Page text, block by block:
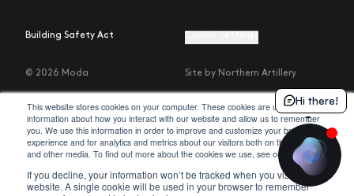
This website stores cookies on your computer. These cookies are used to collect
information about how you interact with our website and allow us to remember
you. We use this information in order to improve and customize your browsing
experience and for analytics and metrics about our visitors both on this website
and other media. To find out more about the cookies we use, see our
policy.
If you decline, your information won’t be tracked when you visit this
website. A single cookie will be used in your browser to remember
Building Safety Act
© 2026 Moda Site by Northern Artillery
Hi there!